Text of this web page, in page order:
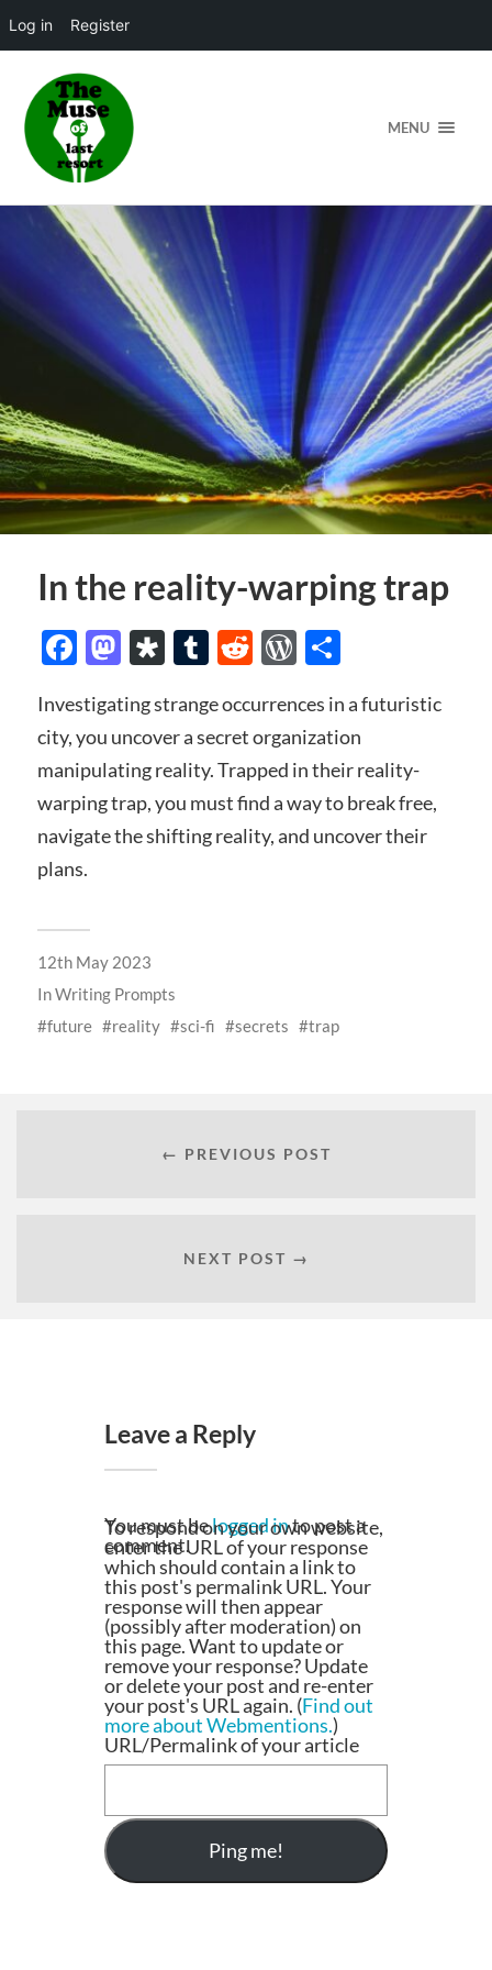
Log in Register
MENU
In the reality-warping trap
Facebook
Mastodon
Diaspora
Tumblr
RedditWordPress
Share
Investigating strange occurrences in a futuristic
city, you uncover a secret organization
manipulating reality. Trapped in their reality-
warping trap, you must find a way to break free,
navigate the shifting reality, and uncover their
plans.
12th May 2023
InWriting Prompts
future
reality sci-fi secrets trap
← PREVIOUS POST
NEXT POST →
Leave a Reply
You must belogged into post a
comment.
To respond on your own website,
enter the URL of your response
which should contain a link to
this post's permalink URL. Your
response will then appear
(possibly after moderation) on
this page. Want to update or
remove your response? Update
or delete your post and re-enter
your post's URL again. (Find out
more about Webmentions.)
URL/Permalink of your article